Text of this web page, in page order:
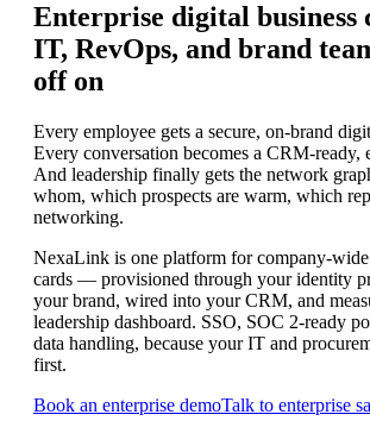
Enterprise digital business
IT, RevOps, and brand
off on
Every employee gets a secure, on-brand
Every conversation becomes a CRM-ready,
And leadership finally gets the network
whom, which prospects are warm, which
networking.
NexaLink is one platform for company-
cards — provisioned through your identity
your brand, wired into your CRM, and
leadership dashboard. SSO, SOC 2-ready
data handling, because your IT and
first.
Book an enterprise demoTalk to enterprise